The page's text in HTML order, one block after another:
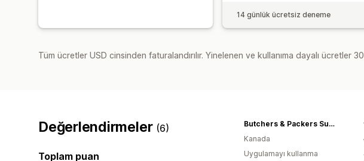
14 günlük ücretsiz deneme
Tüm ücretler USD cinsinden faturalandırılır. Yinelenen ve kullanıma dayalı ücretler
Değerlendirmeler (6)
Toplam puan
Butchers & Packers Supplies
Kanada
Uygulamayı kullanma